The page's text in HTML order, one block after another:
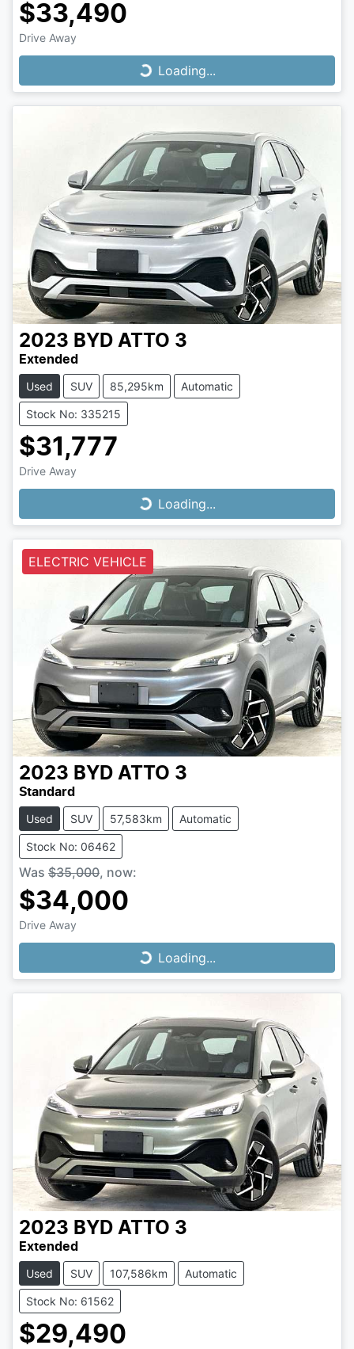
$33,490
Drive Away
Loading...
Loading...
2023 BYD ATTO 3
Extended
Used SUV 85,295km Automatic
Stock No: 335215
$31,777
Drive Away
Loading...
Loading...
ELECTRIC VEHICLE
2023 BYD ATTO 3
Standard
Used SUV 57,583km Automatic
Stock No: 06462
Was $35,000, now:
$34,000
Drive Away
Loading...
Loading...
2023 BYD ATTO 3
Extended
Used SUV 107,586km Automatic
Stock No: 61562
$29,490